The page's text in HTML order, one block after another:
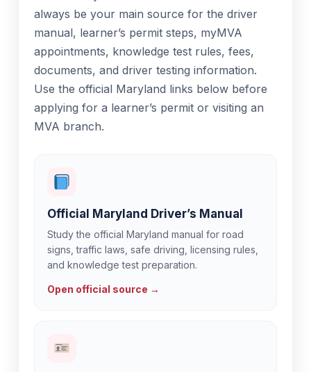
always be your main source for the driver
manual, learner’s permit steps, myMVA
appointments, knowledge test rules, fees,
documents, and driver testing information.
Use the official Maryland links below before
applying for a learner’s permit or visiting an
MVA branch.
Official Maryland Driver’s Manual
Study the official Maryland manual for road
signs, traffic laws, safe driving, licensing rules,
and knowledge test preparation.
Open official source →